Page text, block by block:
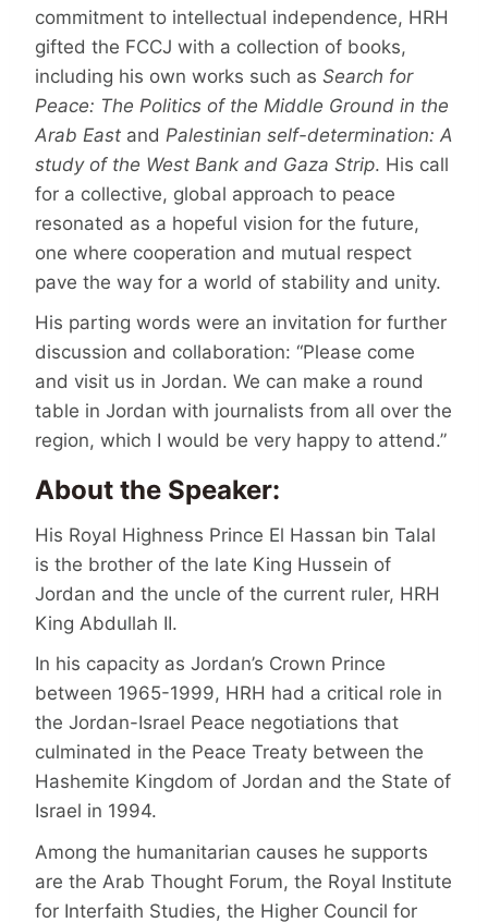
commitment to intellectual independence, HRH
gifted the FCCJ with a collection of books,
including his own works such as Search for
Peace: The Politics of the Middle Ground in the
Arab East and Palestinian self-determination: A
study of the West Bank and Gaza Strip. His call
for a collective, global approach to peace
resonated as a hopeful vision for the future,
one where cooperation and mutual respect
pave the way for a world of stability and unity.
His parting words were an invitation for further
discussion and collaboration: “Please come
and visit us in Jordan. We can make a round
table in Jordan with journalists from all over the
region, which I would be very happy to attend.”
About the Speaker:
His Royal Highness Prince El Hassan bin Talal
is the brother of the late King Hussein of
Jordan and the uncle of the current ruler, HRH
King Abdullah II.
In his capacity as Jordan’s Crown Prince
between 1965-1999, HRH had a critical role in
the Jordan-Israel Peace negotiations that
culminated in the Peace Treaty between the
Hashemite Kingdom of Jordan and the State of
Israel in 1994.
Among the humanitarian causes he supports
are the Arab Thought Forum, the Royal Institute
for Interfaith Studies, the Higher Council for